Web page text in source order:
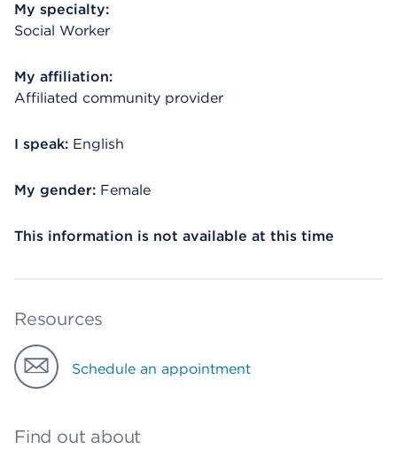
My specialty:
Social Worker
My affiliation:
Affiliated community provider
I speak: English
My gender: Female
This information is not available at this time
Resources
Schedule an appointment
Find out about